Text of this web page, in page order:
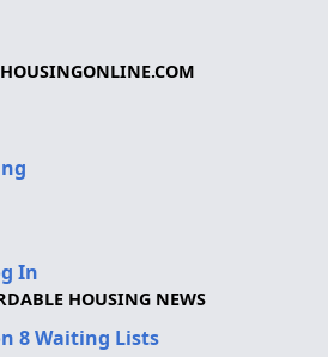
In
HOUSING NEWS
8 Waiting Lists